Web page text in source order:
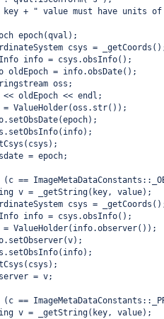
key + " value must have units
epoch(qval);
csys =
info = csys.obsInfo();
oldEpoch = info.obsDate();
oss;
<< oldEpoch << endl;
= ValueHolder(oss.str());
= epoch;
(c ==
v = _getString(key, value);
csys =
info = csys.obsInfo();
= ValueHolder(info.observer());
= v;
(c ==
v = _getString(key, value);